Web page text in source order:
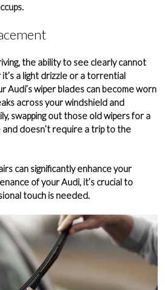
the ability to see clearly cannot
a light drizzle or a torrential
Audi’s wiper blades can become worn
across yourwindshield and
swapping out those old wipers for a
and doesn’t require a trip to the
can significantly enhance your
of your Audi, it’s crucial to
touch is needed.